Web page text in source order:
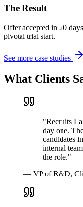
The Result
Offer accepted in 20
pivotal trial start.
See more case studies
What Clients
"Recruits
day one.
candidates
internal
the role."
— VP of R&D,